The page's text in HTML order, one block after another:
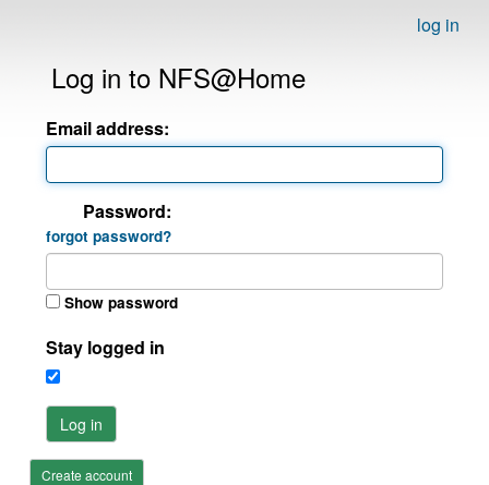
log in
Log in to NFS@Home
Email address:
Password:
forgot password?
Show password
Stay logged in
Log in
Create account